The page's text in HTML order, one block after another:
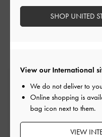
Silver Low & Kitten
Low &
Free Standard
On all orders with
Easy Returns
Within 30 days of
View our International
We do not deliver to
Online shopping is
bag icon next to them.
VIEW
SHOP UNITED